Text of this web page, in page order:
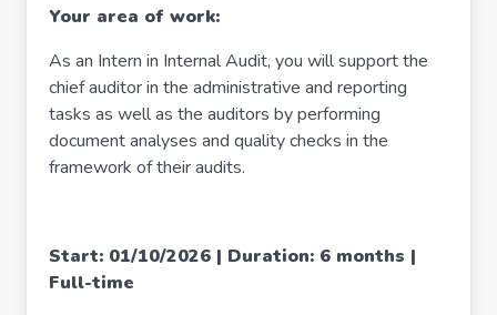
Your area of work:
As an Intern in Internal Audit, you will support the
chief auditor in the administrative and reporting
tasks as well as the auditors by performing
document analyses and quality checks in the
framework of their audits.
Start: 01/10/2026 | Duration: 6 months |
Full-time